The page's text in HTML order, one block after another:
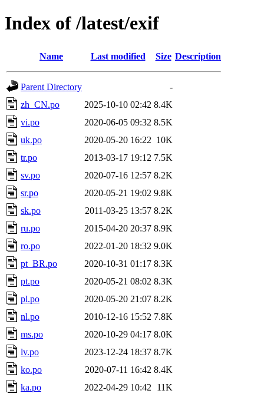
Index of /latest/exif
Name Last modified Size Description
Parent Directory
-
zh_CN.po
2025-10-10 02:42 8.4K
vi.po
2020-06-05 09:32 8.5K
uk.po
2020-05-20 16:22 10K
tr.po
2013-03-17 19:12 7.5K
sv.po
2020-07-16 12:57 8.2K
sr.po
2020-05-21 19:02 9.8K
sk.po
2011-03-25 13:57 8.2K
ru.po
2015-04-20 20:37 8.9K
ro.po
2022-01-20 18:32 9.0K
pt_BR.po
2020-10-31 01:17 8.3K
pt.po
2020-05-21 08:02 8.3K
pl.po
2020-05-20 21:07 8.2K
nl.po
2010-12-16 15:52 7.8K
ms.po
2020-10-29 04:17 8.0K
lv.po
2023-12-24 18:37 8.7K
ko.po
2020-07-11 16:42 8.4K
ka.po
2022-04-29 10:42
11K